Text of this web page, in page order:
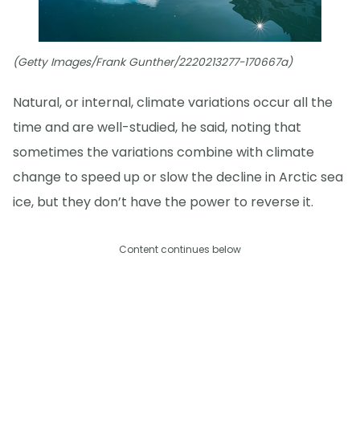
(Getty Images/Frank Gunther/2220213277-170667a)
Natural, or internal, climate variations occur all the
time and are well-studied, he said, noting that
sometimes the variations combine with climate
change to speed up or slow the decline in Arctic sea
ice, but they don’t have the power to reverse it.
Content continues below